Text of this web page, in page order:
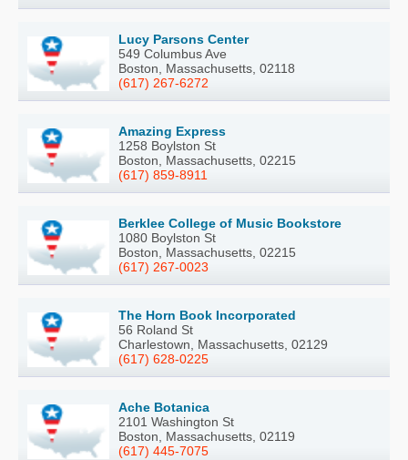
Lucy Parsons Center
549 Columbus Ave
Boston, Massachusetts, 02118
(617) 267-6272
Amazing Express
1258 Boylston St
Boston, Massachusetts, 02215
(617) 859-8911
Berklee College of Music Bookstore
1080 Boylston St
Boston, Massachusetts, 02215
(617) 267-0023
The Horn Book Incorporated
56 Roland St
Charlestown, Massachusetts, 02129
(617) 628-0225
Ache Botanica
2101 Washington St
Boston, Massachusetts, 02119
(617) 445-7075